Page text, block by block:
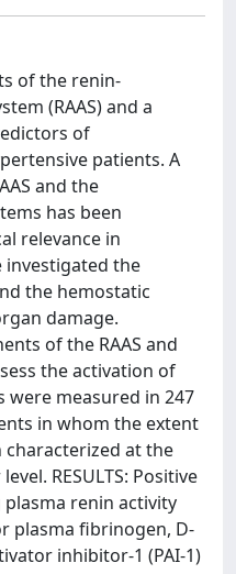
of the renin-
(RAAS) and a
of
patients. A
and the
has been
relevance in
investigated the
the hemostatic
damage.
of the RAAS and
the activation of
measured in 247
in whom the extent
at the
RESULTS: Positive
renin activity
plasma fibrinogen, D-
inhibitor-1 (PAI-1)